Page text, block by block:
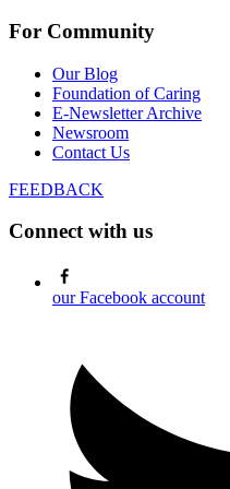
For Community
Our Blog
Foundation of Caring
E-Newsletter Archive
Newsroom
Contact Us
FEEDBACK
Connect with us
our Facebook account